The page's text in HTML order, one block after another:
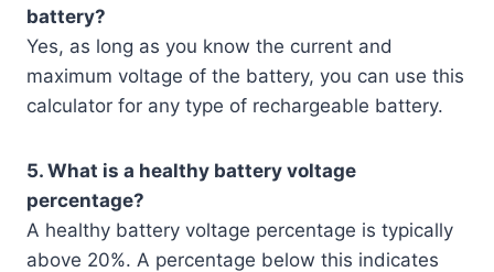
battery?
Yes, as long as you know the current and
maximum voltage of the battery, you can use this
calculator for any type of rechargeable battery.
5. What is a healthy battery voltage
percentage?
A healthy battery voltage percentage is typically
above 20%. A percentage below this indicates